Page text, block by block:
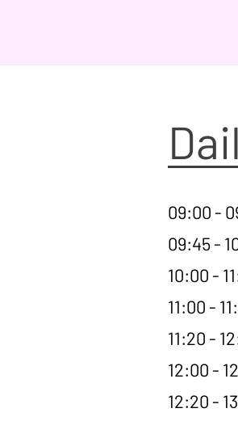
09:00 -
09:45 -
10:00 -
11:00 -
11:20 -
12:00 -
12:20 -